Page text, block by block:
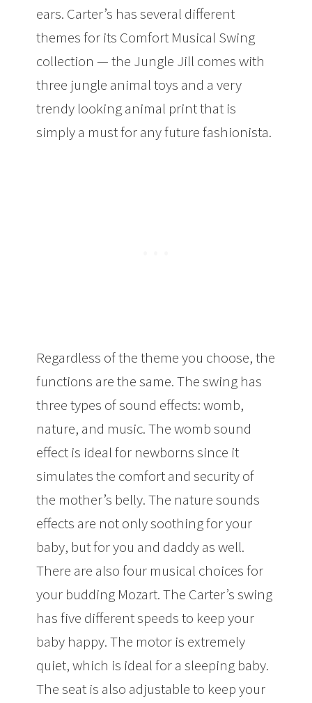
ears. Carter’s has several different
themes for its Comfort Musical Swing
collection — the Jungle Jill comes with
three jungle animal toys and a very
trendy looking animal print that is
simply a must for any future fashionista.
Regardless of the theme you choose, the
functions are the same. The swing has
three types of sound effects: womb,
nature, and music. The womb sound
effect is ideal for newborns since it
simulates the comfort and security of
the mother’s belly. The nature sounds
effects are not only soothing for your
baby, but for you and daddy as well.
There are also four musical choices for
your budding Mozart. The Carter’s swing
has five different speeds to keep your
baby happy. The motor is extremely
quiet, which is ideal for a sleeping baby.
The seat is also adjustable to keep your